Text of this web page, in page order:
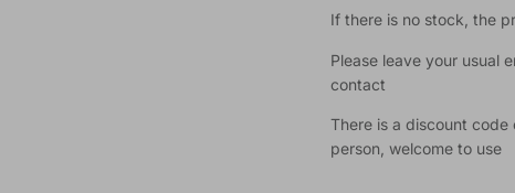
If there is no stock, the
Please leave your usual
contact
There is a discount
person, welcome to use